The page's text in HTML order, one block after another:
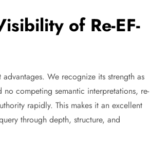
of Re-EF-
We recognize its strength as
competing semantic interpretations, re-
rapidly. This makes it an excellent
through depth, structure, and